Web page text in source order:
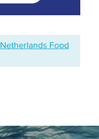
Netherlands Food